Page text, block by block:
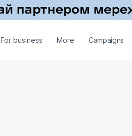
For business More Campaigns